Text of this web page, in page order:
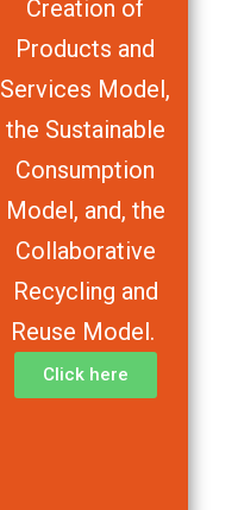
Creation of
Products and
Services Model,
the Sustainable
Consumption
Model, and, the
Collaborative
Recycling and
Reuse Model.
Click here